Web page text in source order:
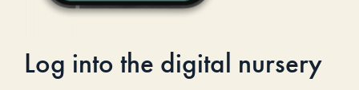
Log into the digital nursery